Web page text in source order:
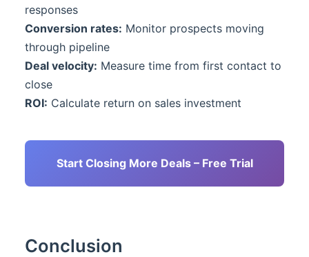
responses
Conversion rates: Monitor prospects moving
through pipeline
Deal velocity: Measure time from first contact to
close
ROI: Calculate return on sales investment
Start Closing More Deals – Free Trial
Conclusion